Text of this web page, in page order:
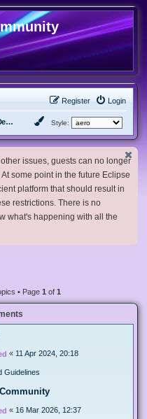
Login
Register
Mobile Devices Style:
issues, guests can no longer
some point in the future Eclipse
platform that should result in
restrictions. There is no
what's happening with all the
• Page 1 of 1
« 11 Apr 2024, 20:18
Guidelines
« 16 Mar 2026, 12:37